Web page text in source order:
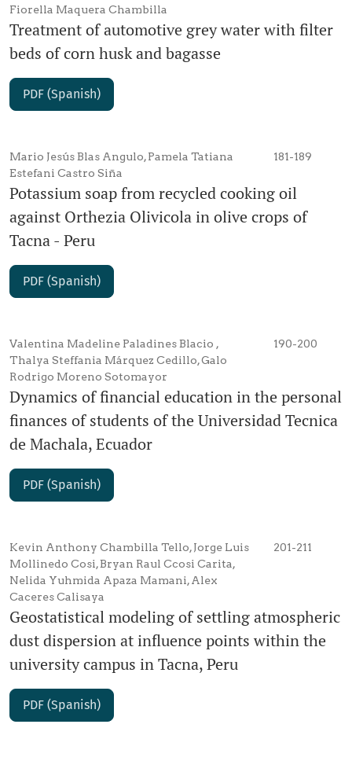
Fiorella Maquera Chambilla
Treatment of automotive grey water with filter
beds of corn husk and bagasse
PDF (Spanish)
Mario Jesús Blas Angulo, Pamela Tatiana
Estefani Castro Siña
181-189
Potassium soap from recycled cooking oil
against Orthezia Olivicola in olive crops of
Tacna - Peru
PDF (Spanish)
Valentina Madeline Paladines Blacio ,
Thalya Steffania Márquez Cedillo, Galo
Rodrigo Moreno Sotomayor
190-200
Dynamics of financial education in the personal
finances of students of the Universidad Tecnica
de Machala, Ecuador
PDF (Spanish)
Kevin Anthony Chambilla Tello, Jorge Luis
Mollinedo Cosi, Bryan Raul Ccosi Carita,
Nelida Yuhmida Apaza Mamani, Alex
Caceres Calisaya
201-211
Geostatistical modeling of settling atmospheric
dust dispersion at influence points within the
university campus in Tacna, Peru
PDF (Spanish)